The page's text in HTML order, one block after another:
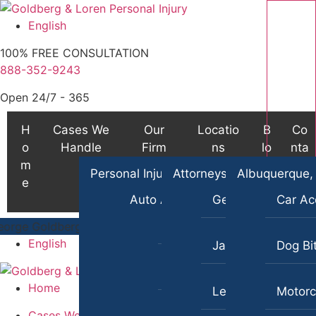
S
p
t
o
English
100% FREE CONSULTATION
888-352-9243
Open 24/7 - 365
H
o
m
e
Cases We
Handle
Personal Injury
Auto Accident Lawyer
Our
Firm
Attorneys
George Goldberg
James Loren
Lee A. Amento
Locatio
ns
Car
Dog
B
lo
Co
nta
$8,700,000
English
Home